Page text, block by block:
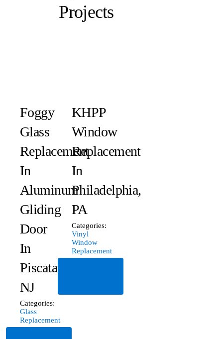
Projects
Foggy
Glass
Replacement
In
Aluminum
Gliding
Door
In
Piscataway,
NJ
Categories:
Glass
Replacement
KHPP
Window
Replacement
In
Philadelphia,
PA
Categories:
Vinyl
Window
Replacement